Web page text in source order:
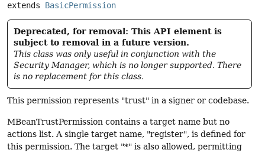
extends BasicPermission
Deprecated, for removal: This API element is
subject to removal in a future version.
This class was only useful in conjunction with the
Security Manager, which is no longer supported. There
is no replacement for this class.
This permission represents "trust" in a signer or codebase.
MBeanTrustPermission contains a target name but no
actions list. A single target name, "register", is defined for
this permission. The target "*" is also allowed, permitting